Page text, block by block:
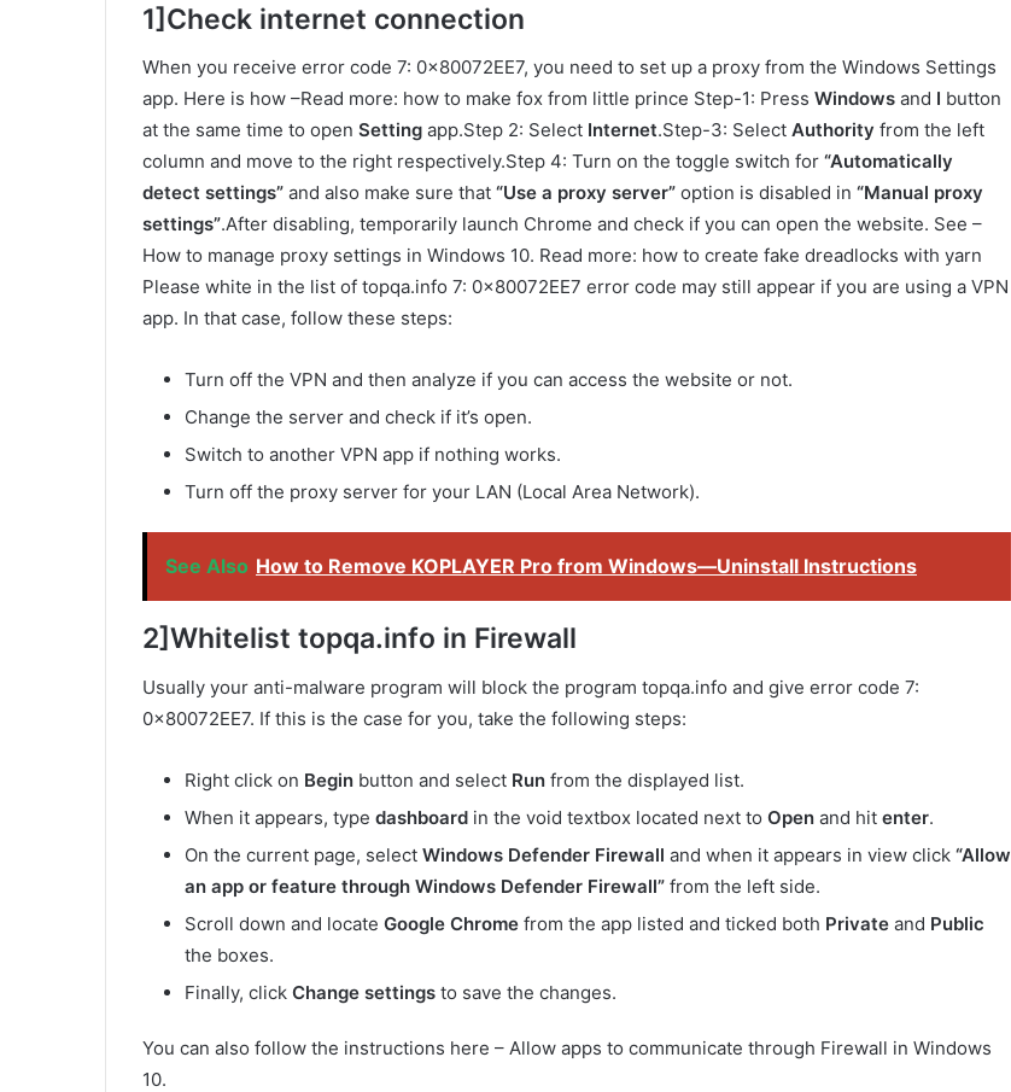
1]Check internet connection
When you receive error code 7: 0x80072EE7, you need to set up a proxy from the Windows Settings
app. Here is how –Read more: how to make fox from little prince Step-1: Press Windows and I button
at the same time to open Setting app.Step 2: Select Internet.Step-3: Select Authority from the left
column and move to the right respectively.Step 4: Turn on the toggle switch for “Automatically
detect settings” and also make sure that “Use a proxy server” option is disabled in “Manual proxy
settings”.After disabling, temporarily launch Chrome and check if you can open the website. See –
How to manage proxy settings in Windows 10. Read more: how to create fake dreadlocks with yarn
Please white in the list of topqa.info 7: 0x80072EE7 error code may still appear if you are using a VPN
app. In that case, follow these steps:
Turn off the VPN and then analyze if you can access the website or not.
Change the server and check if it’s open.
Switch to another VPN app if nothing works.
Turn off the proxy server for your LAN (Local Area Network).
See Also How to Remove KOPLAYER Pro from Windows—Uninstall Instructions
2]Whitelist topqa.info in Firewall
Usually your anti-malware program will block the program topqa.info and give error code 7:
0x80072EE7. If this is the case for you, take the following steps:
Right click on Begin button and select Run from the displayed list.
When it appears, type dashboard in the void textbox located next to Open and hit enter.
On the current page, select Windows Defender Firewall and when it appears in view click “Allow
an app or feature through Windows Defender Firewall” from the left side.
Scroll down and locate Google Chrome from the app listed and ticked both Private and Public
the boxes.
Finally, click Change settings to save the changes.
You can also follow the instructions here – Allow apps to communicate through Firewall in Windows
10.